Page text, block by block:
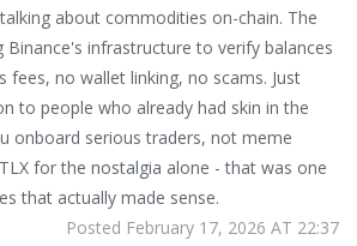
about commodities on-chain. The
Binance's infrastructure to verify balances
fees, no wallet linking, no scams. Just
to people who already had skin in the
onboard serious traders, not meme
for the nostalgia alone - that was one
that actually made sense.
Posted February 17, 2026 AT 22:37